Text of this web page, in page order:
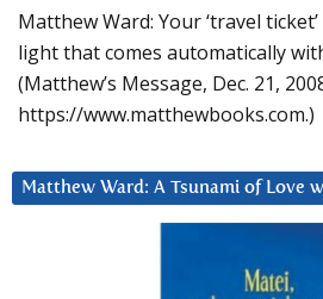
Matthew Ward: Your ‘travel
light that comes automatically
(Matthew’s Message, Dec. 21,
https://www.matthewbooks.com.)
Matthew Ward: A Tsunami of Love